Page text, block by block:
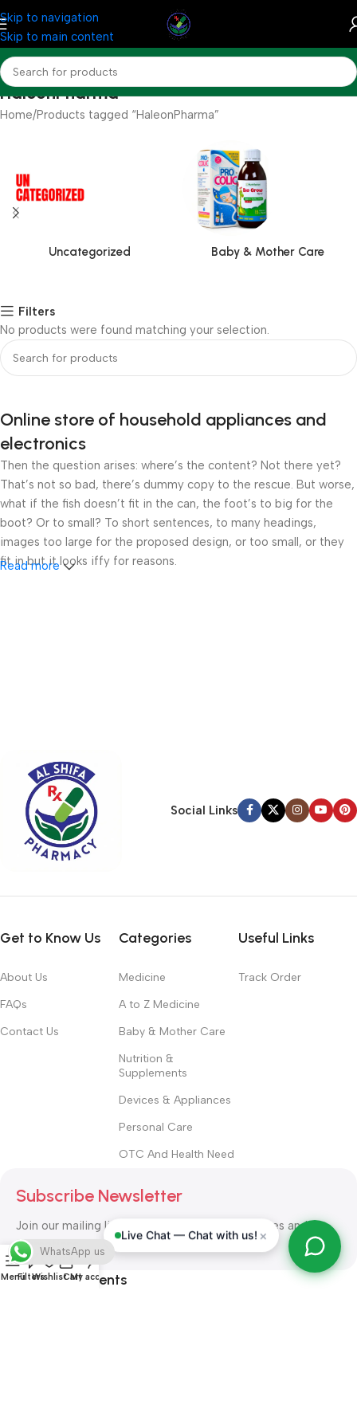
Skip to navigation
Skip to main content
HaleonPharma
Home Products tagged “HaleonPharma”
Uncategorized Baby & Mother Care
Filters
No products were found matching your selection.
Online store of household appliances and
electronics
Then the question arises: where’s the content? Not there yet?
That’s not so bad, there’s dummy copy to the rescue. But worse,
what if the fish doesn’t fit in the can, the foot’s to big for the
boot? Or to small? To short sentences, to many headings,
images too large for the proposed design, or too small, or they
fit in but it looks iffy for reasons.
hierarchies of information, weight, emphasis, oblique stresses,
priorities, all those subtle cues that also have visual and
emotional appeal to the reader.
Read more
Social Links
Get to Know Us
About Us
FAQs
Contact Us
Categories
Medicine
A to Z Medicine
Baby & Mother Care
Nutrition &
Supplements
Devices & Appliances
Personal Care
OTC And Health Need
Useful Links
Track Order
Subscribe Newsletter
Join our mailing list to receive any latest updates and
promotions.
Safety Payments
Live Chat — Chat with us! ×
MenuFiltersWishlistCart
My account
WhatsApp us